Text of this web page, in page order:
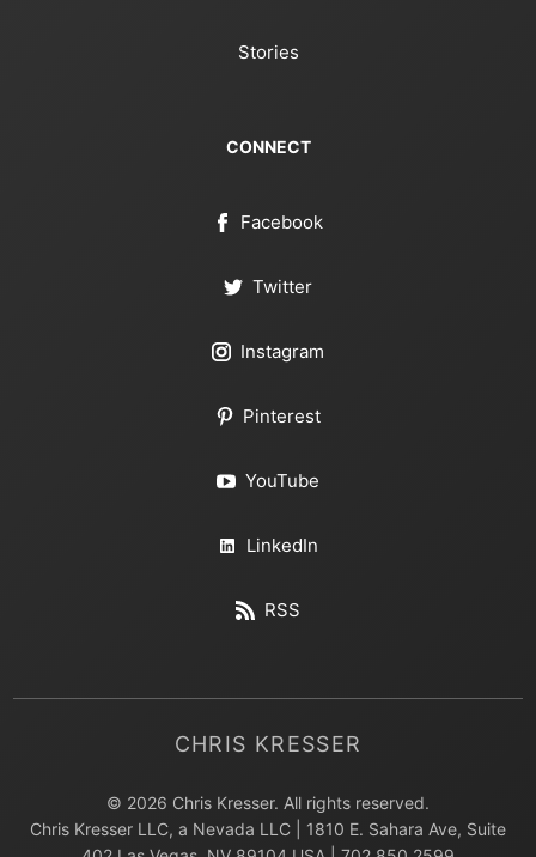
Stories
CONNECT
Facebook
Twitter
Instagram
Pinterest
YouTube
LinkedIn
RSS
CHRIS KRESSER
© 2026 Chris Kresser. All rights reserved.
Chris Kresser LLC, a Nevada LLC | 1810 E. Sahara Ave, Suite